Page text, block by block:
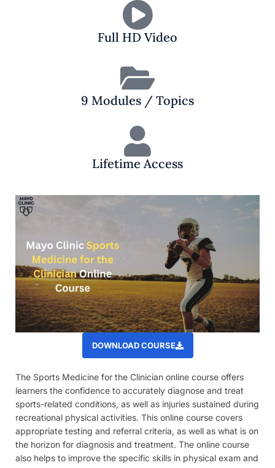
Full HD Video
9 Modules / Topics
Lifetime Access
DOWNLOAD COURSE
The Sports Medicine for the Clinician online course offers
learners the confidence to accurately diagnose and treat
sports-related conditions, as well as injuries sustained during
recreational physical activities. This online course covers
appropriate testing and referral criteria, as well as what is on
the horizon for diagnosis and treatment. The online course
also helps to improve the specific skills in physical exam and